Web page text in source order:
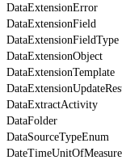
DataExtensionError
DataExtensionField
DataExtensionFieldType
DataExtensionObject
DataExtensionTemplate
DataExtractActivity
DataFolder
DataSourceTypeEnum
DateTimeUnitOfMeasure